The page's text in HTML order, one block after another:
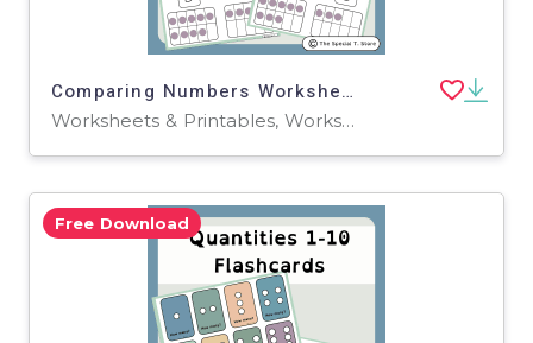
Comparing Numbers Worksheets for PRE-K, K-2, and Special Education
Worksheets & Printables, Worksheets
Free Download